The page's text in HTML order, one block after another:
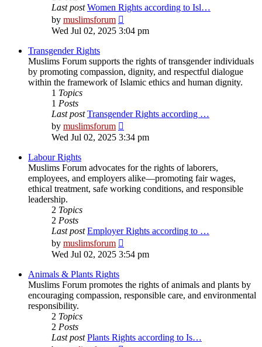
Last post Women Rights according to Isl…
by muslimsforum
the
latest
Wed Jul 02, 2025 3:04 pm
Transgender Rights
Muslims Forum supports the rights of transgender individuals
by promoting compassion, dignity, and respectful dialogue
within the framework of Islamic ethics and human dignity.
1 Topics
1 Posts
Last post Transgender Rights according …
by muslimsforum
the
latest
Wed Jul 02, 2025 3:34 pm
Labour Rights
Muslims Forum advocates for the rights of laborers,
employees, and employers alike—promoting fair wages,
ethical treatment, safe working conditions, and responsible
leadership.
2 Topics
2 Posts
Last post Employer Rights according to …
by muslimsforum
the
latest
Wed Jul 02, 2025 3:54 pm
Animals & Plants Rights
Muslims Forum promotes the rights of animals and plants by
encouraging compassion, responsible care, and environmental
responsibility.
2 Topics
2 Posts
Last post Plants Rights according to Is…